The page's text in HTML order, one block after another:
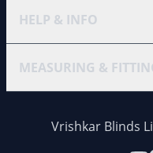
HELP & INFO
MEASURING &
Vrishkar Blinds